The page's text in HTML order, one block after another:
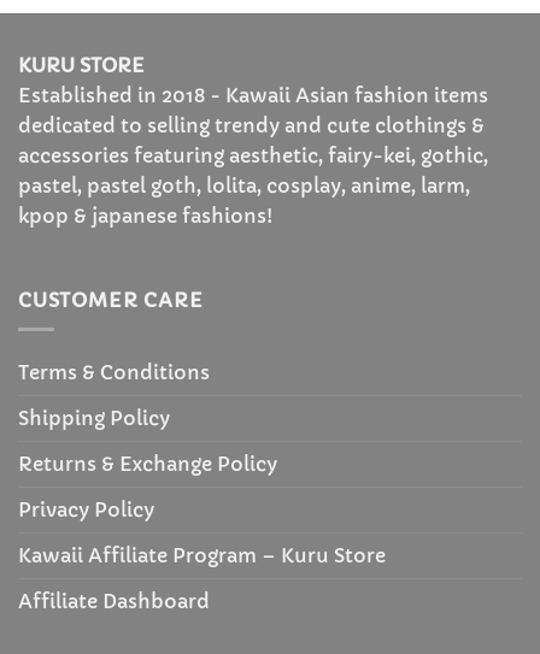
$26.99 $110.99
KURU STORE
Established in 2018 - Kawaii Asian fashion items
dedicated to selling trendy and cute clothings &
accessories featuring aesthetic, fairy-kei, gothic,
pastel, pastel goth, lolita, cosplay, anime, larm,
kpop & japanese fashions!
CUSTOMER CARE
Terms & Conditions
Shipping Policy
Returns & Exchange Policy
Privacy Policy
Kawaii Affiliate Program – Kuru Store
Affiliate Dashboard